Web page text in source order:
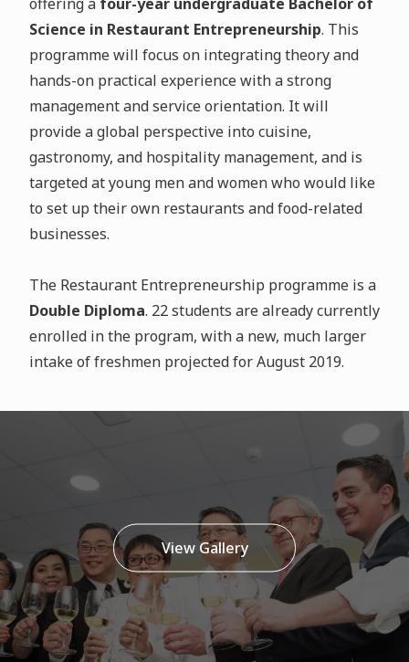
Science in Restaurant Entrepreneurship. This
programme will focus on integrating theory and
hands-on practical experience with a strong
management and service orientation. It will
provide a global perspective into cuisine,
gastronomy, and hospitality management, and is
targeted at young men and women who would like
to set up their own restaurants and food-related
businesses.
The Restaurant Entrepreneurship programme is a
Double Diploma. 22 students are already currently
enrolled in the program, with a new, much larger
intake of freshmen projected for August 2019.
View Gallery